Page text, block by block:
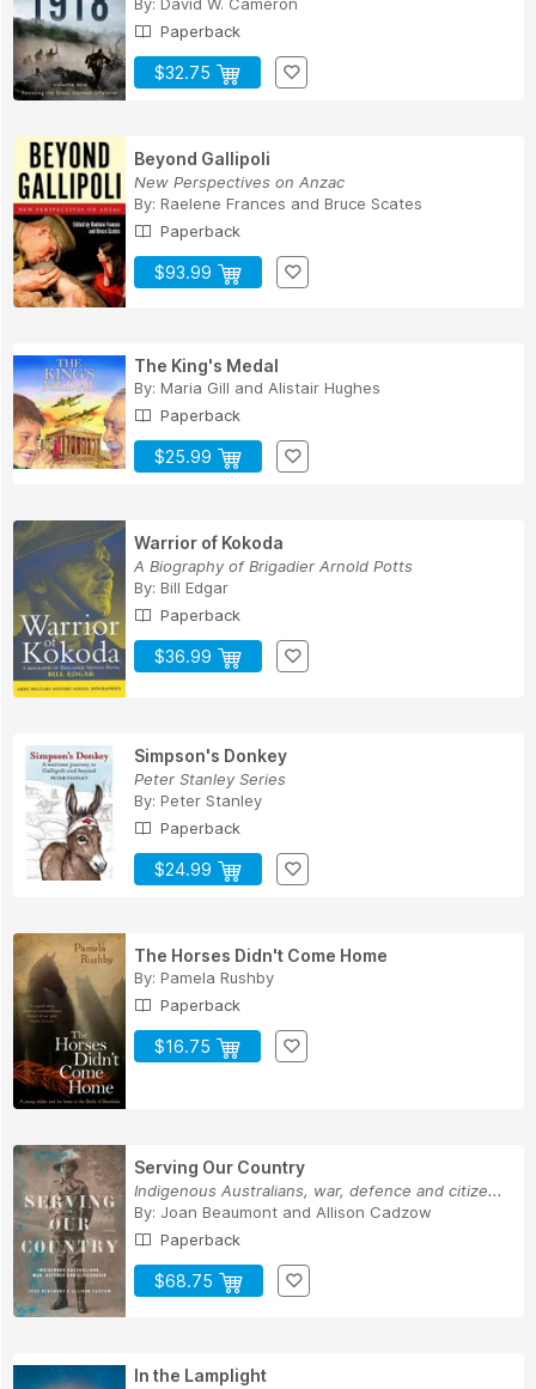
Paperback
$32.75
Beyond Gallipoli
New Perspectives on Anzac
By: Raelene Frances and Bruce Scates
Paperback
$93.99
The King's Medal
By: Maria Gill and Alistair Hughes
Paperback
$25.99
Warrior of Kokoda
A Biography of Brigadier Arnold Potts
By: Bill Edgar
Paperback
$36.99
Simpson's Donkey
Peter Stanley Series
By: Peter Stanley
Paperback
$24.99
The Horses Didn't Come Home
By: Pamela Rushby
Paperback
$16.75
Serving Our Country
Indigenous Australians, war, defence and citize...
By: Joan Beaumont and Allison Cadzow
Paperback
$68.75
In the Lamplight